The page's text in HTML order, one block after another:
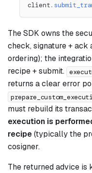
client.
The SDK owns the
check, signature +
ordering); the
recipe + submit.
returns a clear error
must rebuild its
execution is
recipe(typically the
cosigner.
The returned advice is